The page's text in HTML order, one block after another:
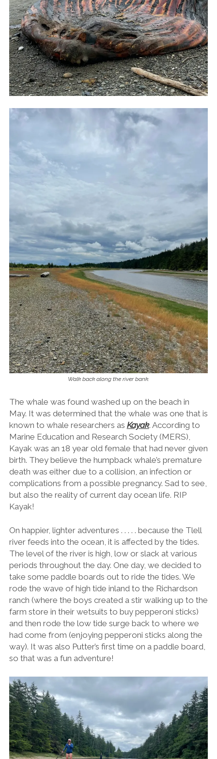
Walk back along the river bank.
The whale was found washed up on the beach in
May. It was determined that the whale was one that is
known to whale researchers as Kayak. According to
Marine Education and Research Society (MERS),
Kayak was an 18 year old female that had never given
birth. They believe the humpback whale’s premature
death was either due to a collision, an infection or
complications from a possible pregnancy. Sad to see,
but also the reality of current day ocean life. RIP
Kayak!
On happier, lighter adventures . . . . . because the Tlell
river feeds into the ocean, it is affected by the tides.
The level of the river is high, low or slack at various
periods throughout the day. One day, we decided to
take some paddle boards out to ride the tides. We
rode the wave of high tide inland to the Richardson
ranch (where the boys created a stir walking up to the
farm store in their wetsuits to buy pepperoni sticks)
and then rode the low tide surge back to where we
had come from (enjoying pepperoni sticks along the
way). It was also Putter’s first time on a paddle board,
so that was a fun adventure!